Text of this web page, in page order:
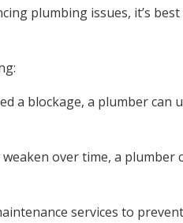
plumbing issues, it’s
a blockage, a plumber can
over time, a plumber
services to